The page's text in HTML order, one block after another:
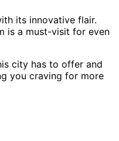
its innovative flair.
is a must-visit for even
city has to offer and
you craving for more